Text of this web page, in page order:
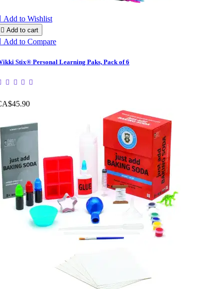
Add to Wishlist
 Add to cart
Add to Compare
Stix® Personal Learning Paks, Pack of 6